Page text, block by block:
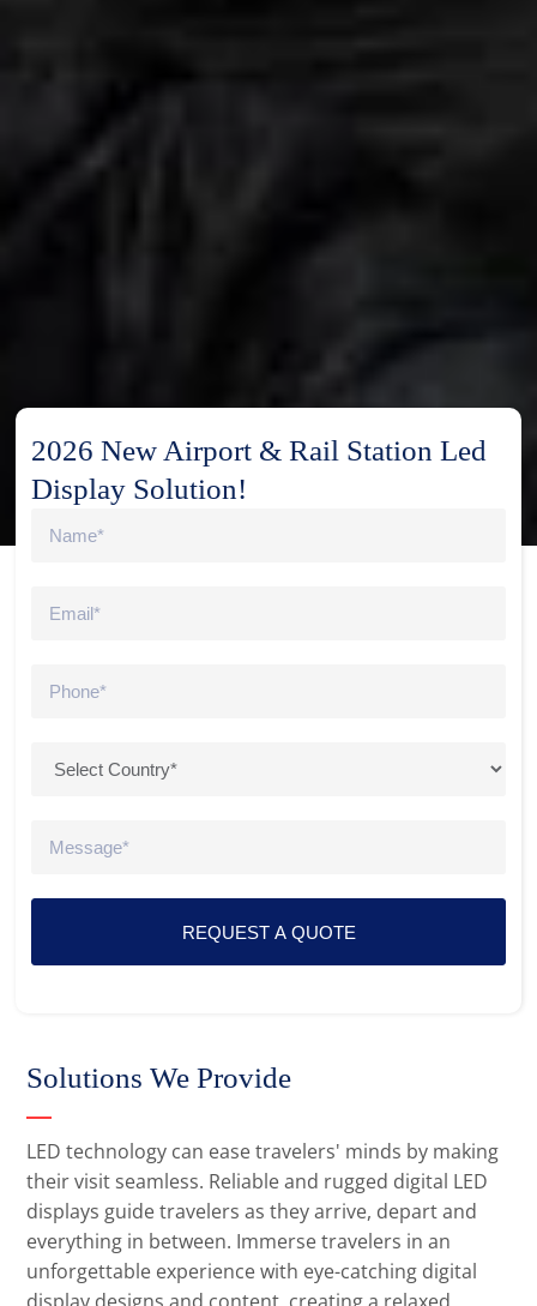
2026 New Airport & Rail Station Led
Display Solution!
REQUEST A QUOTE
Solutions We Provide
LED technology can ease travelers' minds by making
their visit seamless. Reliable and rugged digital LED
displays guide travelers as they arrive, depart and
everything in between. Immerse travelers in an
unforgettable experience with eye-catching digital